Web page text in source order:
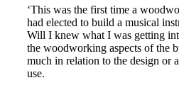
‘This was the first time a
had elected to build a musical
Will I knew what I was getting
the woodworking aspects of the
much in relation to the design or
use.